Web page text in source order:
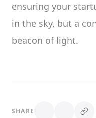
ensuring your
in the sky, but a
beacon of light.
SHARE